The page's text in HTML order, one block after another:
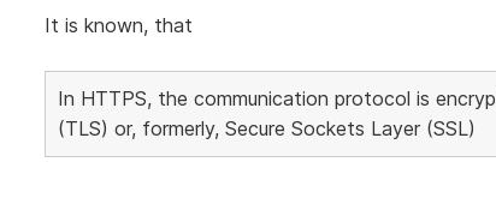
It is known, that
In HTTPS, the communication protocol is
(TLS) or, formerly, Secure Sockets Layer (SSL)